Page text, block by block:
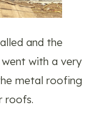
and the
with a very
metal roofing
roofs.